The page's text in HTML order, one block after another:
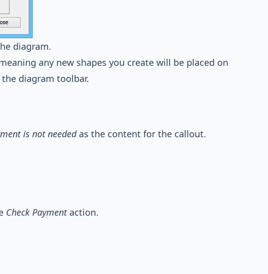
diagram.
any new shapes you create will be placed on
diagram toolbar.
is not neededas the content for the callout.
Check Paymentaction.